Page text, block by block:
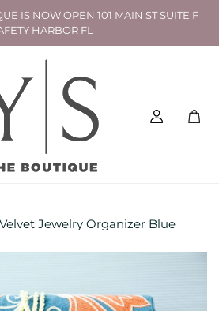
IS NOW OPEN 101 MAIN ST SUITE F
HARBOR FL
Velvet Jewelry Organizer Blue